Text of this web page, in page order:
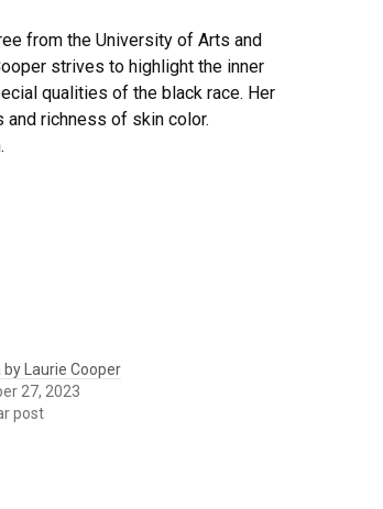
from the University of Arts and
strives to highlight the inner
qualities of the black race. Her
and richness of skin color.
by Laurie Cooper
27, 2023
post